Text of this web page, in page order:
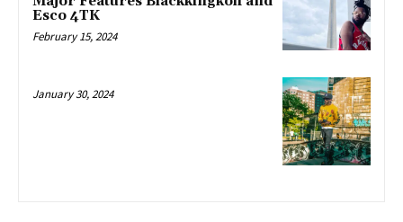
Esco 4TK
February 15, 2024
January 30, 2024